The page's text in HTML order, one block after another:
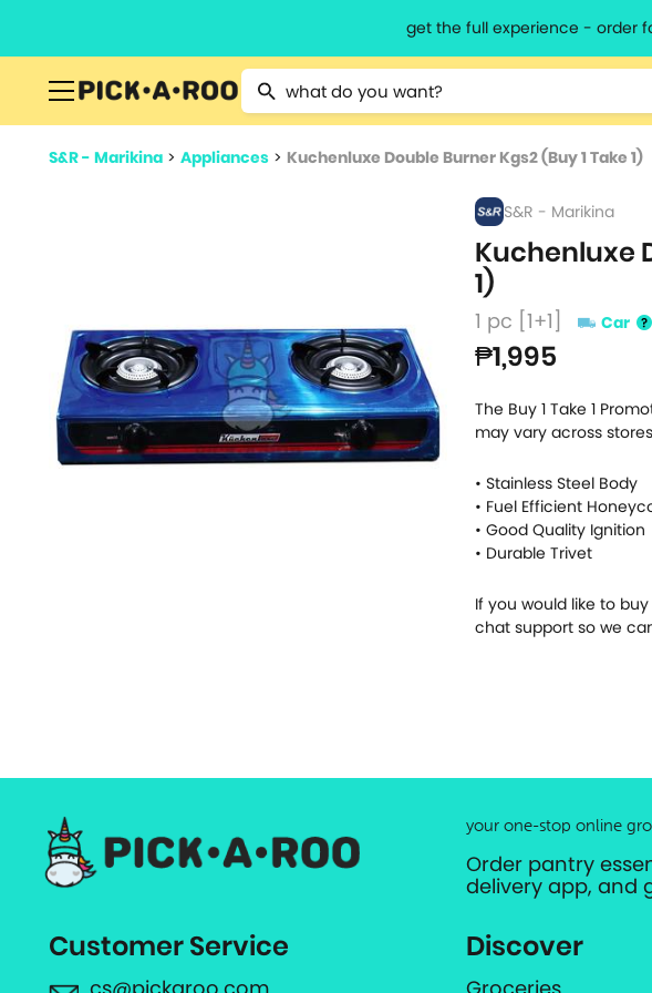
get the full experience - order
Type 2 or more characters for results.
S&R - Marikina > Appliances > Kuchenluxe Double Burner Kgs2 (Buy 1 Take 1)
S&R - Marikina
Kuchenluxe
1)
1 pc [1+1] Car
₱1,995
The Buy 1 Take 1
may vary across
• Stainless Steel Body
• Fuel Efficient
• Good Quality Ignition
• Durable Trivet
If you would like to
chat support so we
your one-stop online
Order pantry
delivery app, and
Customer Service Discover